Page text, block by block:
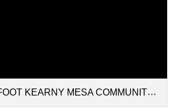
KEARNY MESA COMMUNITY PARK.pdf